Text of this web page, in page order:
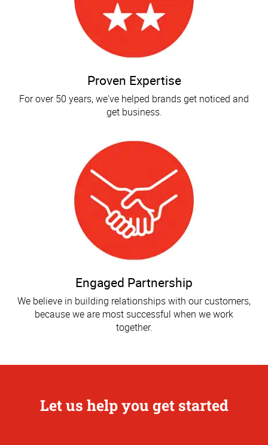
Proven Expertise
For over 50 years, we've helped brands get noticed and
get business.
Engaged Partnership
We believe in building relationships with our customers,
because we are most successful when we work
together.
Let us help you get started